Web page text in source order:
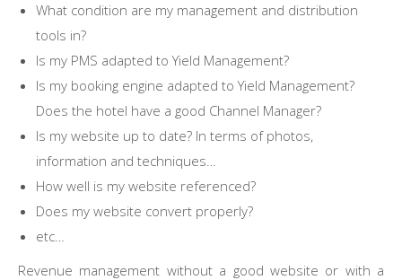
What condition are my management and distribution
tools in?
Is my PMS adapted to Yield Management?
Is my booking engine adapted to Yield Management?
Does the hotel have a good Channel Manager?
Is my website up to date? In terms of photos,
information and techniques…
How well is my website referenced?
Does my website convert properly?
etc…
Revenue management without a good website or with a